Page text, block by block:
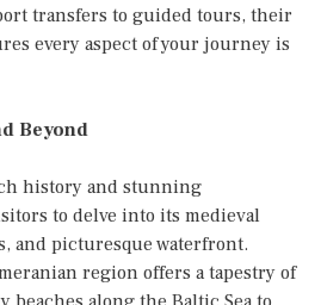
transfers to guided tours, their
every aspect of your journey is
Beyond
history and stunning
to delve into its medieval
and picturesque waterfront.
region offers a tapestry of